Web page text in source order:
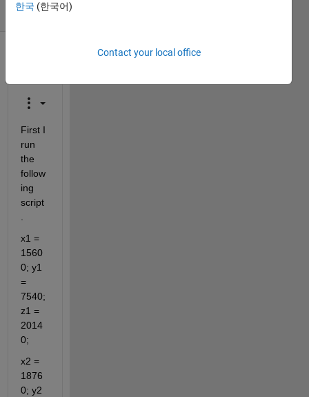
(30 days)
First I
run
the
follow
ing
script
x1 =
1560
0; y1
=
7540;
z1 =
2014
0;
x2 =
1876
0; y2
한국 (한국어)
Contact your local office